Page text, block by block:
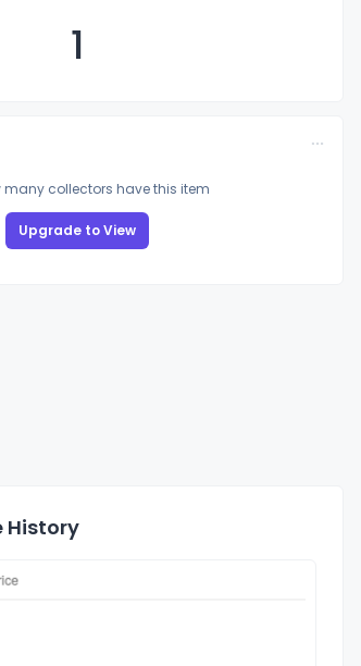
1
many collectors have this item
Upgrade to View
History